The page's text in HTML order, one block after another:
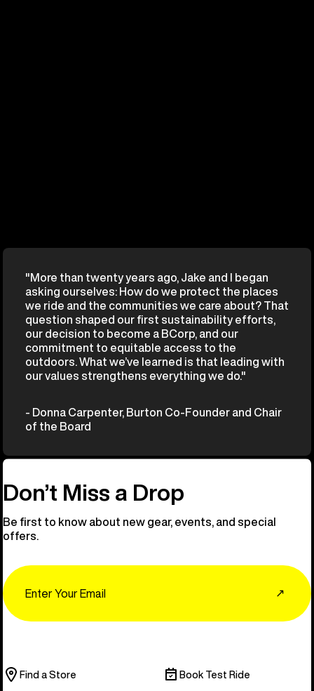
"More than twenty years ago, Jake and I began
asking ourselves: How do we protect the places
we ride and the communities we care about? That
question shaped our first sustainability efforts,
our decision to become a BCorp, and our
commitment to equitable access to the
outdoors. What we’ve learned is that leading with
our values strengthens everything we do."
- Donna Carpenter, Burton Co-Founder and Chair
of the Board
Don’t Miss a Drop
Be first to know about new gear, events, and special
offers.
↗
Find a Store Book Test Ride